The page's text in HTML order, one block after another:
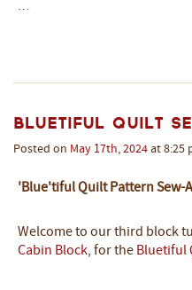
…
Bluetiful Quilt
Posted on May 17th, 2024 at 8:25
'Blue'tiful Quilt Pattern Sew-
Welcome to our third block
Cabin Block, for the Bluetiful